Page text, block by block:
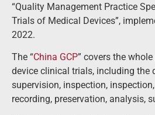
“Quality Management Practice
Trials of Medical Devices”,
2022.
The “China GCP” covers the
device clinical trials, including the
supervision, inspection,
recording, preservation, analysis,